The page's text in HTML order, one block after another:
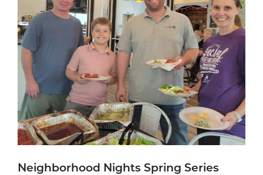
Neighborhood Nights Spring Series